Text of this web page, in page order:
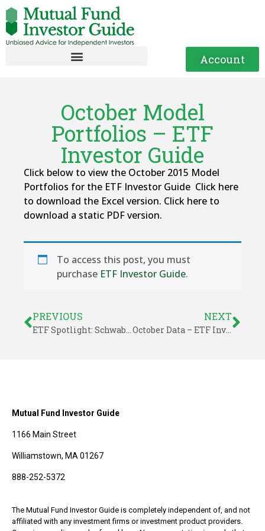
Account
October Model
Portfolios – ETF
Investor Guide
Click below to view the October 2015 Model
Portfolios for the ETF Investor Guide Click here
to download the Excel version. Click here to
download a static PDF version.
To access this post, you must
purchase ETF Investor Guide.
PREVIOUS
ETF Spotlight: Schwab US Dividend Equity (SCHD)
NEXT
October Data – ETF Investor Guide
Mutual Fund Investor Guide
1166 Main Street
Williamstown, MA 01267
888-252-5372
The Mutual Fund Investor Guide is completely independent of, and not
affiliated with any investment firms or investment product providers.